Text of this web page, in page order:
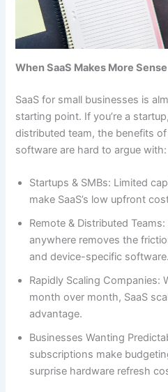
When SaaS Makes More Sense
SaaS for small businesses is
starting point. If you’re a
distributed team, the benefits
software are hard to argue with:
Startups & SMBs: Limited
make SaaS’s low upfront
Remote & Distributed
anywhere removes the
and device-specific software.
Rapidly Scaling Companies:
month over month, SaaS
advantage.
Businesses Wanting
subscriptions make
surprise hardware refresh